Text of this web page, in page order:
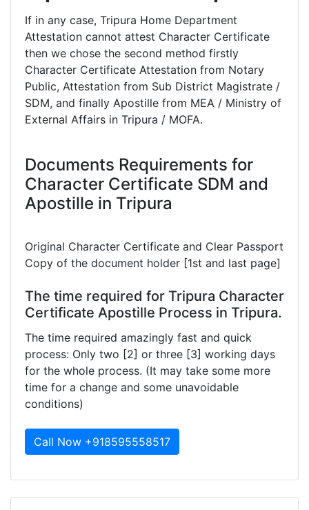
If in any case, Tripura Home Department
Attestation cannot attest Character Certificate
then we chose the second method firstly
Character Certificate Attestation from Notary
Public, Attestation from Sub District Magistrate /
SDM, and finally Apostille from MEA / Ministry of
External Affairs in Tripura / MOFA.
Documents Requirements for
Character Certificate SDM and
Apostille in Tripura
Original Character Certificate and Clear Passport
Copy of the document holder [1st and last page]
The time required for Tripura Character
Certificate Apostille Process in Tripura.
The time required amazingly fast and quick
process: Only two [2] or three [3] working days
for the whole process. (It may take some more
time for a change and some unavoidable
conditions)
Call Now +918595558517